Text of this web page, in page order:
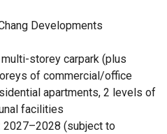
Developments
storey carpark (plus
of commercial/office
apartments, 2 levels of
facilities
2027–2028 (subject to